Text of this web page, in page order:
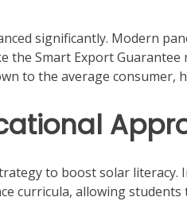
significantly. Modern
the Smart Export
to the average consumer,
to boost solar
curricula, allowing